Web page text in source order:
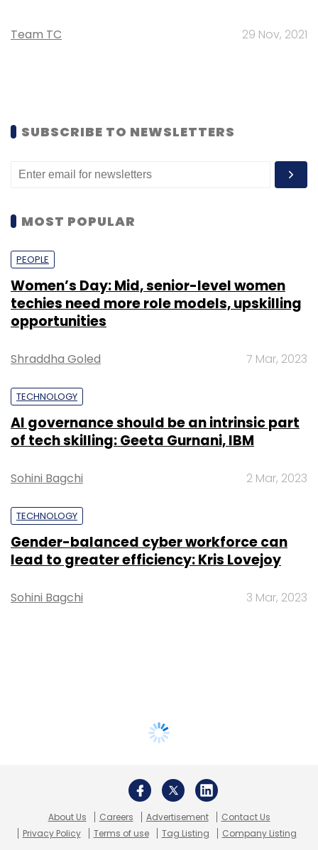
Team TC 29 Nov, 2021
SUBSCRIBE TO NEWSLETTERS
MOST POPULAR
PEOPLE
Women’s Day: Mid, senior-level women
techies need more role models, upskilling
opportunities
Shraddha Goled 7 Mar, 2023
TECHNOLOGY
AI governance should be an intrinsic part
of tech skilling: Geeta Gurnani, IBM
Sohini Bagchi 2 Mar, 2023
TECHNOLOGY
Gender-balanced cyber workforce can
lead to greater efficiency: Kris Lovejoy
Sohini Bagchi 3 Mar, 2023
About Us Careers Advertisement
Contact Us
Privacy Policy
Terms of use Tag Listing Company Listing